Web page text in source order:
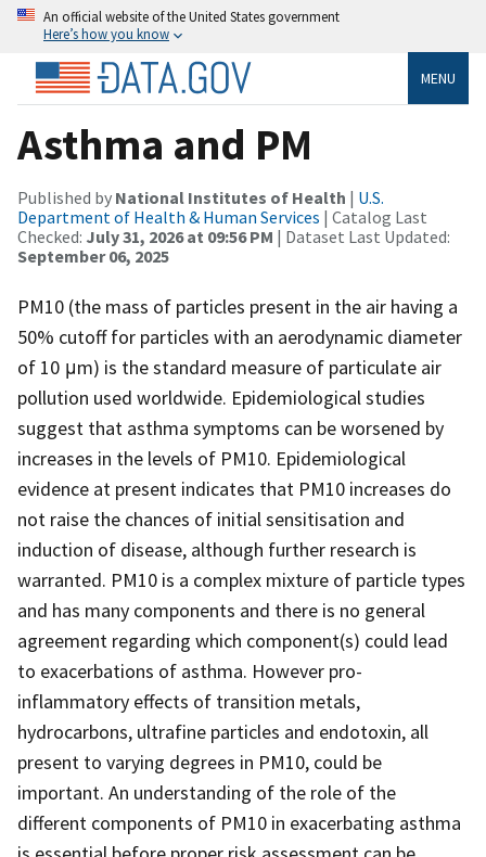
An official website of the United States government
Here’s how you know
MENU
Asthma and PM
Published by National Institutes of Health | U.S.
Department of Health & Human Services | Catalog Last
Checked: July 31, 2026 at 09:56 PM | Dataset Last Updated:
September 06, 2025
PM10 (the mass of particles present in the air having a
50% cutoff for particles with an aerodynamic diameter
of 10 μm) is the standard measure of particulate air
pollution used worldwide. Epidemiological studies
suggest that asthma symptoms can be worsened by
increases in the levels of PM10. Epidemiological
evidence at present indicates that PM10 increases do
not raise the chances of initial sensitisation and
induction of disease, although further research is
warranted. PM10 is a complex mixture of particle types
and has many components and there is no general
agreement regarding which component(s) could lead
to exacerbations of asthma. However pro-
inflammatory effects of transition metals,
hydrocarbons, ultrafine particles and endotoxin, all
present to varying degrees in PM10, could be
important. An understanding of the role of the
different components of PM10 in exacerbating asthma